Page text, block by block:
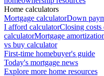
Home calculators
Mortgage calculatorDown
I afford calculatorClosing costs
calculatorMortgage
vs buy calculator
First-time homebuyer's guide
Today's mortgage news
Explore more home resources